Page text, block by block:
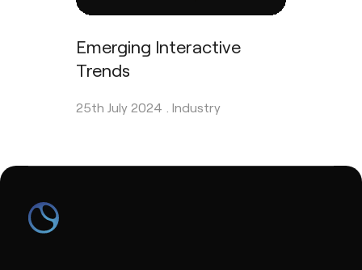
Emerging Interactive
Trends
25th July 2024 . Industry